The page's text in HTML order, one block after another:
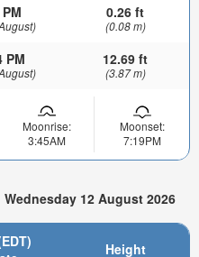
0.26 ft
(0.08 m)
PM 12.69 ft
(3.87 m)
Moonrise:
3:45AM
Moonset:
7:19PM
12 August 2026
Height